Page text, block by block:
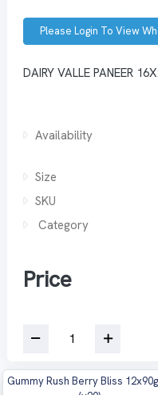
Please Login To View
DAIRY VALLE PANEER
Availability
Size
SKU
Category
Price
Gummy Rush Berry Bliss